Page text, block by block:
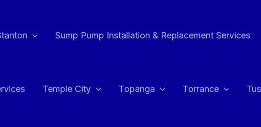
Sump Pump Installation & Replacement Services
Temple City Topanga Torrance